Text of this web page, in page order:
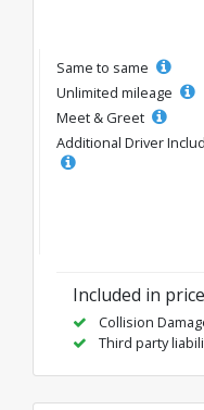
Same to same
Unlimited mileage
Meet & Greet
Additional Driver
Included in
Collision
Third party